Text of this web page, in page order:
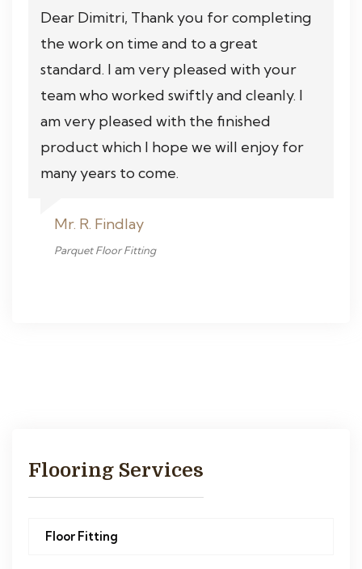
Dear Dimitri, Thank you for completing
the work on time and to a great
standard. I am very pleased with your
team who worked swiftly and cleanly. I
am very pleased with the finished
product which I hope we will enjoy for
many years to come.
Mr. R. Findlay
Parquet Floor Fitting
Flooring Services
Floor Fitting